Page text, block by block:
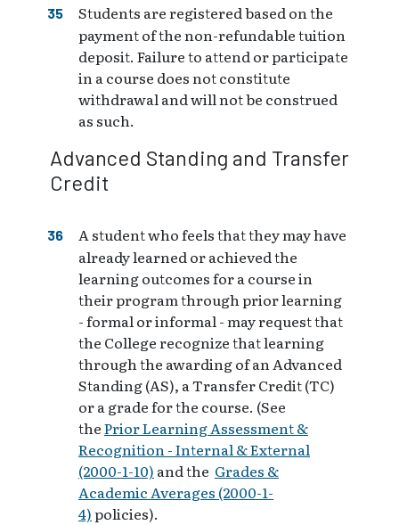
Students are registered based on the
payment of the non-refundable tuition
deposit. Failure to attend or participate
in a course does not constitute
withdrawal and will not be construed
as such.
Advanced Standing and Transfer
Credit
A student who feels that they may have
already learned or achieved the
learning outcomes for a course in
their program through prior learning
- formal or informal - may request that
the College recognize that learning
through the awarding of an Advanced
Standing (AS), a Transfer Credit (TC)
or a grade for the course. (See
thePrior Learning Assessment &
Recognition - Internal & External
(2000-1-10) and the Grades &
Academic Averages (2000-1-
4)policies).